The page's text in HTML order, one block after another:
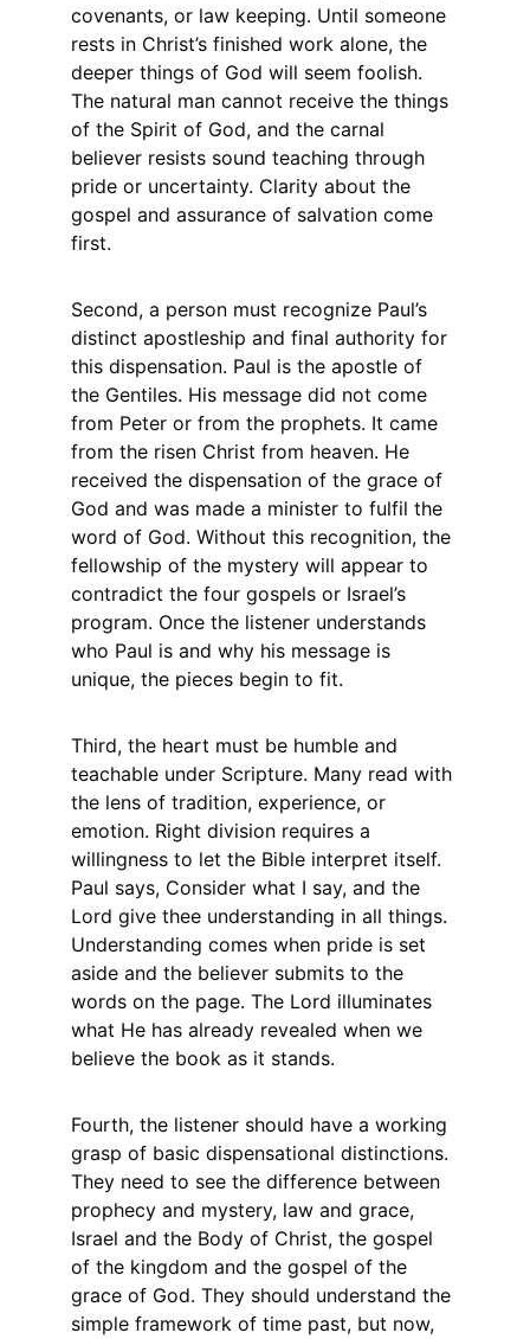
covenants, or law keeping. Until someone
rests in Christ’s finished work alone, the
deeper things of God will seem foolish.
The natural man cannot receive the things
of the Spirit of God, and the carnal
believer resists sound teaching through
pride or uncertainty. Clarity about the
gospel and assurance of salvation come
first.
Second, a person must recognize Paul’s
distinct apostleship and final authority for
this dispensation. Paul is the apostle of
the Gentiles. His message did not come
from Peter or from the prophets. It came
from the risen Christ from heaven. He
received the dispensation of the grace of
God and was made a minister to fulfil the
word of God. Without this recognition, the
fellowship of the mystery will appear to
contradict the four gospels or Israel’s
program. Once the listener understands
who Paul is and why his message is
unique, the pieces begin to fit.
Third, the heart must be humble and
teachable under Scripture. Many read with
the lens of tradition, experience, or
emotion. Right division requires a
willingness to let the Bible interpret itself.
Paul says, Consider what I say, and the
Lord give thee understanding in all things.
Understanding comes when pride is set
aside and the believer submits to the
words on the page. The Lord illuminates
what He has already revealed when we
believe the book as it stands.
Fourth, the listener should have a working
grasp of basic dispensational distinctions.
They need to see the difference between
prophecy and mystery, law and grace,
Israel and the Body of Christ, the gospel
of the kingdom and the gospel of the
grace of God. They should understand the
simple framework of time past, but now,